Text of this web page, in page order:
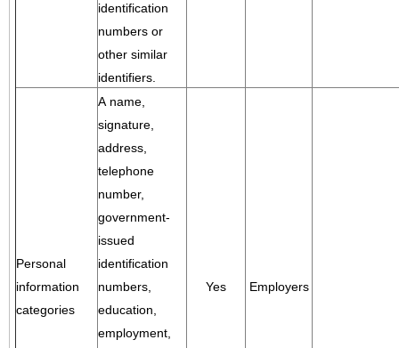
identification
numbers or
other similar
identifiers.
Personal
information
categories
A name,
signature,
address,
telephone
number,
government-
issued
identification
numbers,
education,
employment,
Yes Employers